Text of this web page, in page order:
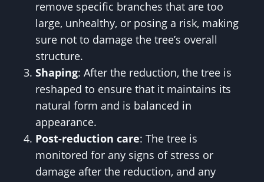
remove specific branches that are too
large, unhealthy, or posing a risk, making
sure not to damage the tree’s overall
structure.
Shaping: After the reduction, the tree is
reshaped to ensure that it maintains its
natural form and is balanced in
appearance.
Post-reduction care: The tree is
monitored for any signs of stress or
damage after the reduction, and any